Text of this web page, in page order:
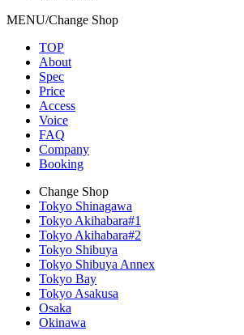
MENU/Change Shop
TOP
About
Spec
Price
Access
Voice
FAQ
Company
Booking
Change Shop
Tokyo Shinagawa
Tokyo Akihabara#1
Tokyo Akihabara#2
Tokyo Shibuya
Tokyo Shibuya Annex
Tokyo Bay
Tokyo Asakusa
Osaka
Okinawa